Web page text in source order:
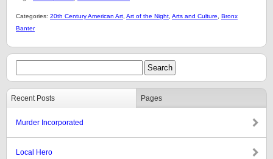
Categories: 20th Century American Art Art of the Night Arts and Culture
Bronx
Banter
Recent Posts Pages
Murder Incorporated
Local Hero